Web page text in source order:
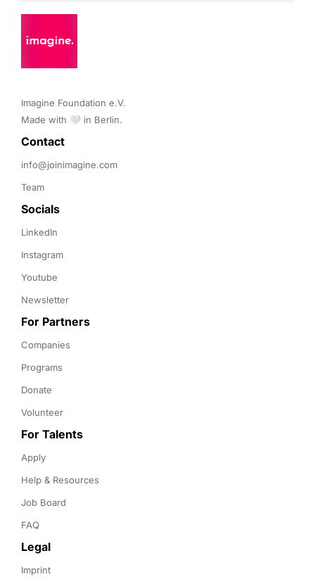
Imagine Foundation e.V.
Made with 🤍 in Berlin.
Contact
info@joinimagine.com
Team
Socials
LinkedIn
Instagram
Youtube
Newsletter
For Partners
Companies
Programs
Donate
Volunteer
For Talents
Apply
Help & Resources
Job Board
FAQ
Legal
Imprint